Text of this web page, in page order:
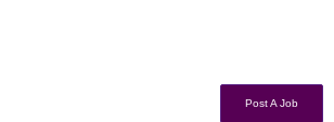
Post A Job